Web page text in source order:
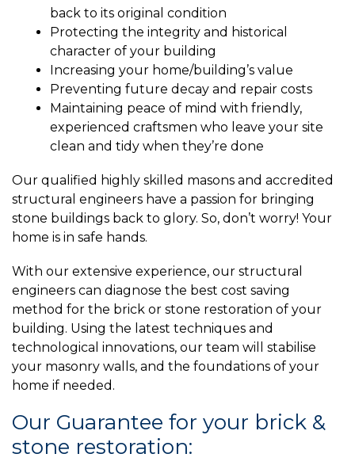
back to its original condition
Protecting the integrity and historical
character of your building
Increasing your home/building’s value
Preventing future decay and repair costs
Maintaining peace of mind with friendly,
experienced craftsmen who leave your site
clean and tidy when they’re done
Our qualified highly skilled masons and accredited
structural engineers have a passion for bringing
stone buildings back to glory. So, don’t worry! Your
home is in safe hands.
With our extensive experience, our structural
engineers can diagnose the best cost saving
method for the brick or stone restoration of your
building. Using the latest techniques and
technological innovations, our team will stabilise
your masonry walls, and the foundations of your
home if needed.
Our Guarantee for your brick &
stone restoration: